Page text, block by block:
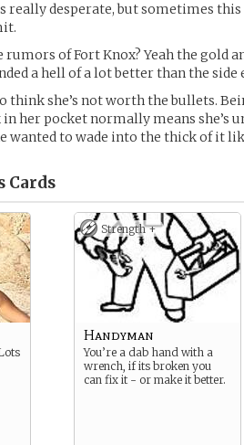
really desperate, but sometimes
rumors of Fort Knox? Yeah the gold
a hell of a lot better than the side
think she’s not worth the bullets.
her pocket normally means she’s
wanted to wade into the thick of it
Cards
Strength +
Handyman
You’re a dab hand with a
wrench, if its broken you
can fix it - or make it better.